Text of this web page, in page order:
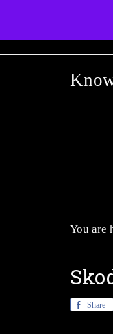
You are
Share